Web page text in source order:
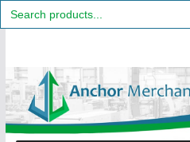
Search
for:
content